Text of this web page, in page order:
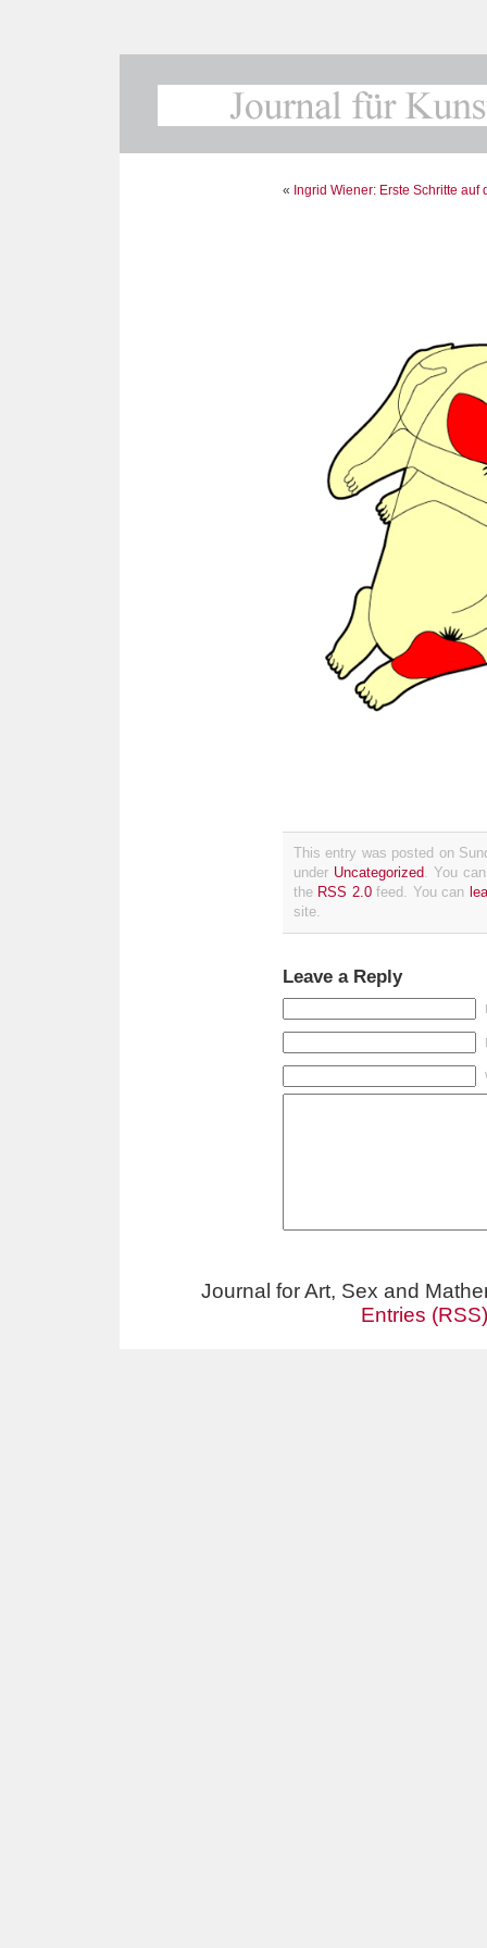
« Ingrid Wiener: Erste Schritte auf
This entry was posted on
under Uncategorized . You
the RSS 2.0feed. You can
site.
Leave a Reply
Journal for Art, Sex and
Entries (RSS)